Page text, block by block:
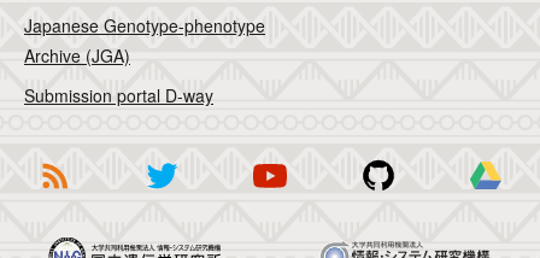
Japanese Genotype-phenotype
Archive (JGA)
Submission portal D-way